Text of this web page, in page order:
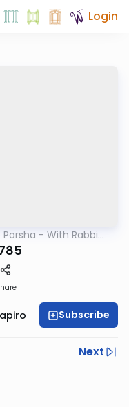
Login
Parsha - With Rabbi
Subscribe
Next